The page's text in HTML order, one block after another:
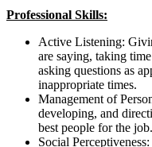
Professional Skills:
Active Listening:
are saying, taking
asking questions as
inappropriate times.
Management of
developing, and
best people for the job.
Social